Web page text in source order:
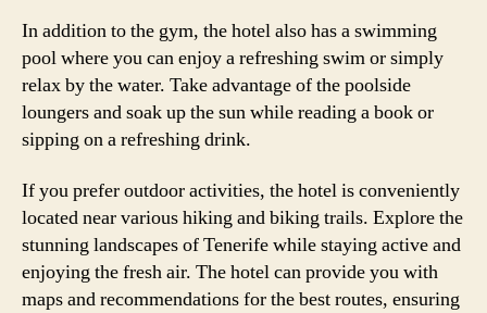
In addition to the gym, the hotel also has a swimming
pool where you can enjoy a refreshing swim or simply
relax by the water. Take advantage of the poolside
loungers and soak up the sun while reading a book or
sipping on a refreshing drink.
If you prefer outdoor activities, the hotel is conveniently
located near various hiking and biking trails. Explore the
stunning landscapes of Tenerife while staying active and
enjoying the fresh air. The hotel can provide you with
maps and recommendations for the best routes, ensuring